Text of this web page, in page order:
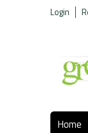
Login
Home